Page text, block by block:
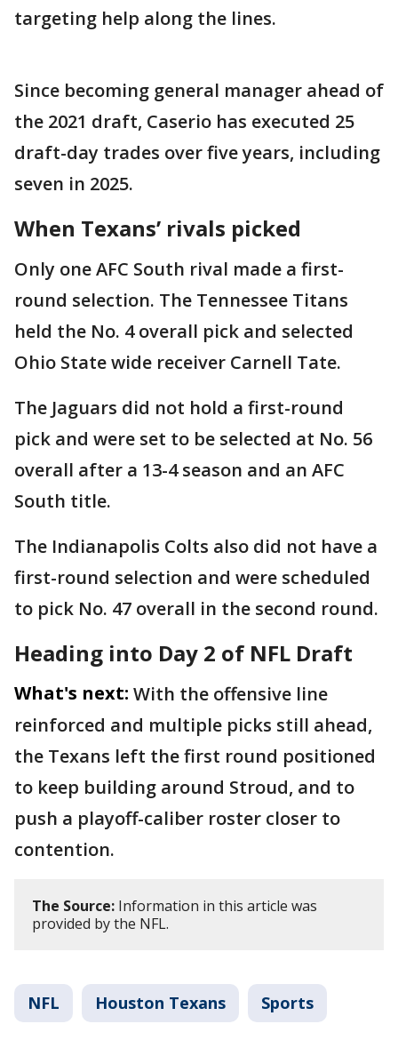
targeting help along the lines.
Since becoming general manager ahead of
the 2021 draft, Caserio has executed 25
draft-day trades over five years, including
seven in 2025.
When Texans’ rivals picked
Only one AFC South rival made a first-
round selection. The Tennessee Titans
held the No. 4 overall pick and selected
Ohio State wide receiver Carnell Tate.
The Jaguars did not hold a first-round
pick and were set to be selected at No. 56
overall after a 13-4 season and an AFC
South title.
The Indianapolis Colts also did not have a
first-round selection and were scheduled
to pick No. 47 overall in the second round.
Heading into Day 2 of NFL Draft
What's next: With the offensive line
reinforced and multiple picks still ahead,
the Texans left the first round positioned
to keep building around Stroud, and to
push a playoff-caliber roster closer to
contention.
The Source: Information in this article was
provided by the NFL.
NFL Houston Texans Sports